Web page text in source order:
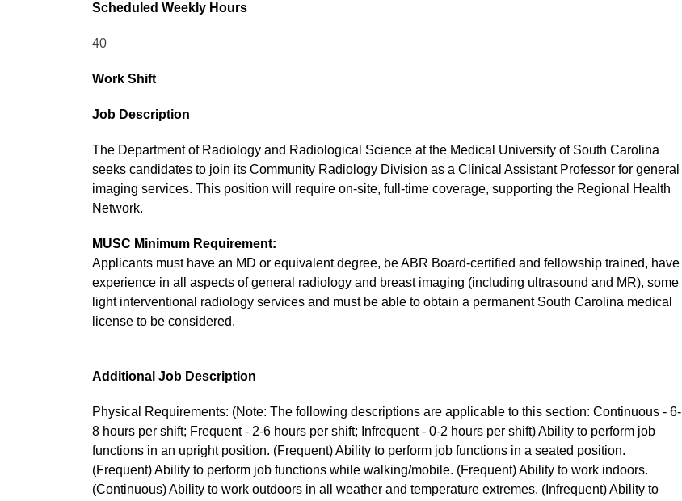
Scheduled Weekly Hours
40
Work Shift
Job Description
The Department of Radiology and Radiological Science at the Medical University of South Carolina
seeks candidates to join its Community Radiology Division as a Clinical Assistant Professor for general
imaging services. This position will require on-site, full-time coverage, supporting the Regional Health
Network.
MUSC Minimum Requirement:
Applicants must have an MD or equivalent degree, be ABR Board-certified and fellowship trained, have
experience in all aspects of general radiology and breast imaging (including ultrasound and MR), some
light interventional radiology services and must be able to obtain a permanent South Carolina medical
license to be considered.
Additional Job Description
Physical Requirements: (Note: The following descriptions are applicable to this section: Continuous - 6-
8 hours per shift; Frequent - 2-6 hours per shift; Infrequent - 0-2 hours per shift) Ability to perform job
functions in an upright position. (Frequent) Ability to perform job functions in a seated position.
(Frequent) Ability to perform job functions while walking/mobile. (Frequent) Ability to work indoors.
(Continuous) Ability to work outdoors in all weather and temperature extremes. (Infrequent) Ability to